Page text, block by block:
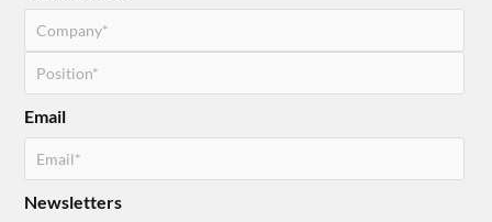
Email
Newsletters